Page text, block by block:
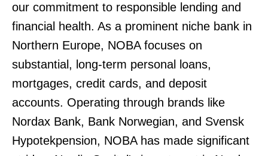
our commitment to responsible lending and
financial health. As a prominent niche bank in
Northern Europe, NOBA focuses on
substantial, long-term personal loans,
mortgages, credit cards, and deposit
accounts. Operating through brands like
Nordax Bank, Bank Norwegian, and Svensk
Hypotekpension, NOBA has made significant